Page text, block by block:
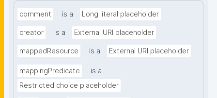
comment is a Long literal placeholder
creator is a External URI placeholder
mappedResource is a External URI placeholder
mappingPredicate
is a
Restricted choice placeholder